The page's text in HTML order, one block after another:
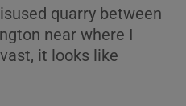
quarry between
near where I
it looks like